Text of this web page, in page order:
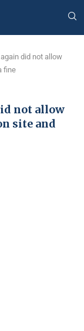
did not allow
fine
not allow
site and